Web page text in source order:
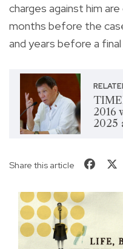
charges against him
months before the
and years before a
2016
2025
Share this article